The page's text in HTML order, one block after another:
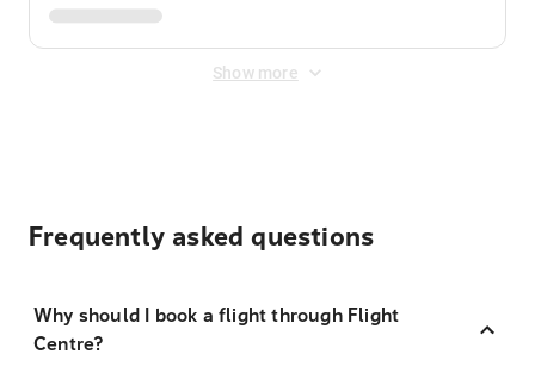
Show more
Frequently asked questions
Why should I book a flight through Flight
Centre?